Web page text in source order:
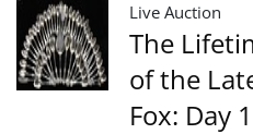
Live Auction
The
of the
Fox: Day 1